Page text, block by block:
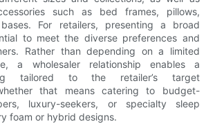
such as bed frames, pillows,
For retailers, presenting a broad
to meet the diverse preferences and
Rather than depending on a limited
a wholesaler relationship enables a
tailored to the retailer’s target
that means catering to budget-
luxury-seekers, or specialty sleep
foam or hybrid designs.